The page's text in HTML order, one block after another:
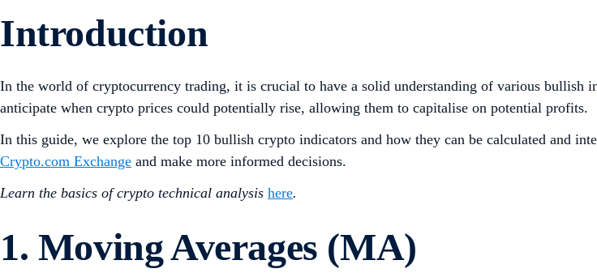
Introduction
In the world of cryptocurrency trading, it is crucial to have a solid understanding of various bullish
anticipate when crypto prices could potentially rise, allowing them to capitalise on potential profits.
In this guide, we explore the top 10 bullish crypto indicators and how they can be calculated and
Crypto.com Exchange and make more informed decisions.
Learn the basics of crypto technical analysis here.
1. Moving Averages (MA)